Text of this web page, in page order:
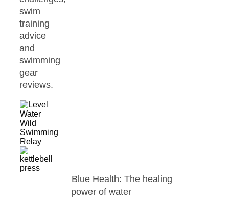
swim
training
advice
and
swimming
gear
reviews.
Blue Health: The healing
power of water